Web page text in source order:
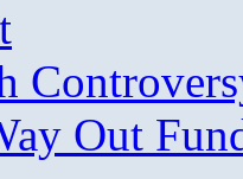
Out